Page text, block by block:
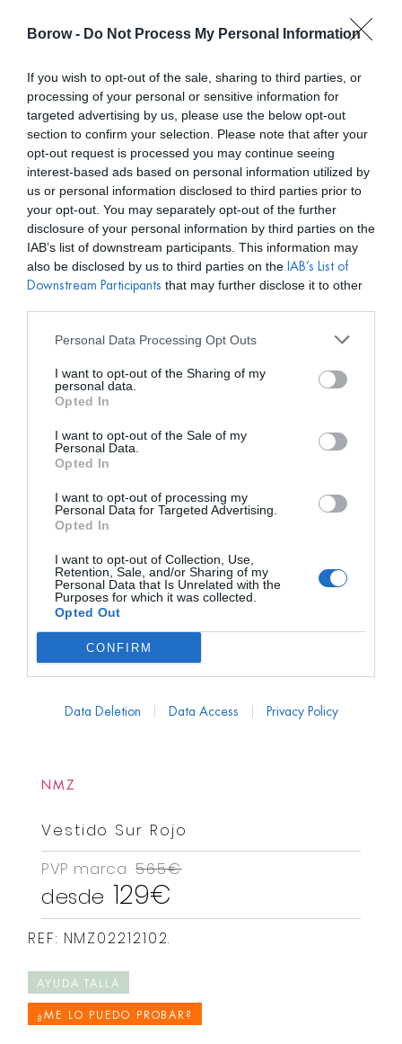
Borow - Do Not Process My Personal Information
If you wish to opt-out of the sale, sharing to third parties, or
processing of your personal or sensitive information for
targeted advertising by us, please use the below opt-out
section to confirm your selection. Please note that after your
opt-out request is processed you may continue seeing
interest-based ads based on personal information utilized by
us or personal information disclosed to third parties prior to
your opt-out. You may separately opt-out of the further
disclosure of your personal information by third parties on the
IAB’s list of downstream participants. This information may
also be disclosed by us to third parties on the IAB’s List of
Downstream Participants that may further disclose it to other
Personal Data Processing Opt Outs
I want to opt-out of the Sharing of my
personal data.
Opted In
I want to opt-out of the Sale of my
Personal Data.
Opted In
I want to opt-out of processing my
Personal Data for Targeted Advertising.
Opted In
I want to opt-out of Collection, Use,
Retention, Sale, and/or Sharing of my
Personal Data that Is Unrelated with the
Purposes for which it was collected.
Opted Out
CONFIRM
Data Deletion Data Access Privacy Policy
NMZ
Vestido Sur Rojo
PVP marca 565€
desde 129€
REF: NMZ02212102.
AYUDA TALLA
¿ME LO PUEDO PROBAR?